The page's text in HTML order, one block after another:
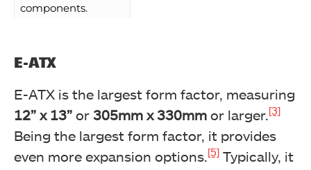
components.
E-ATX
E-ATX is the largest form factor, measuring
12” x 13” or 305mm x 330mm or larger.[3]
Being the largest form factor, it provides
even more expansion options.[5] Typically, it